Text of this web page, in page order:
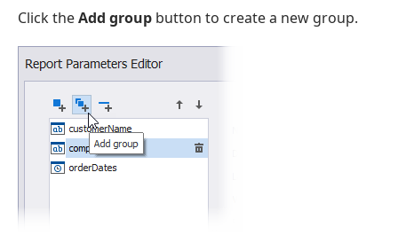
Click theAdd group button to create a new group.